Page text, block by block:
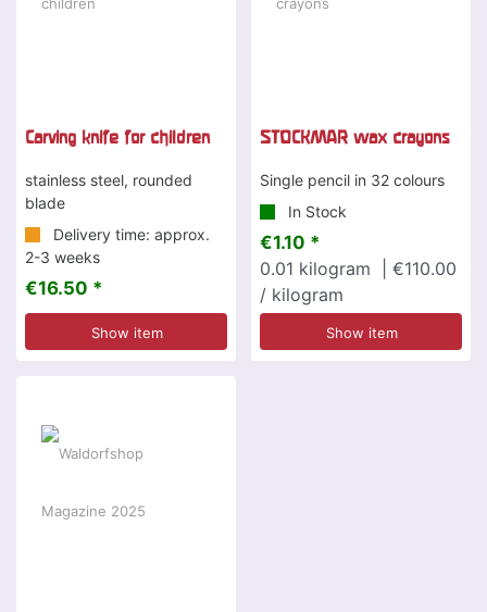
Carving knife for children
stainless steel, rounded
blade
Delivery time: approx.
2-3 weeks
€16.50 *
Show item
STOCKMAR wax crayons
Single pencil in 32 colours
In Stock
€1.10 *
0.01 kilogram
| €110.00
/ kilogram
Show item